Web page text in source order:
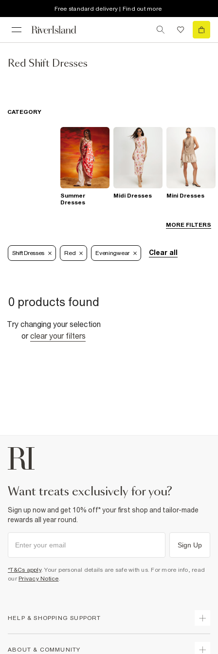
Free standard delivery | Find out more
Red Shift Dresses
MORE FILTERS
CATEGORY
Summer
Dresses
Midi Dresses Mini Dresses
Shift Dresses Red Eveningwear Clear all
0 products found
Try changing your selection
or clear your filters
want treats exclusively for you?
Sign up now and get 10% off* your first shop and tailor-made
rewards all year round.
Sign Up
*T&Cs apply. Your personal details are safe with us. For more info, read
our Privacy Notice.
HELP & SHOPPING SUPPORT
ABOUT & COMMUNITY